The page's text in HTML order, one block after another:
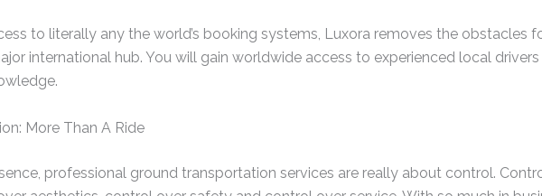
to literally any the world’s booking systems, Luxora removes the obstacles
international hub. You will gain worldwide access to experienced local
More Than A Ride
professional ground transportation services are really about control.